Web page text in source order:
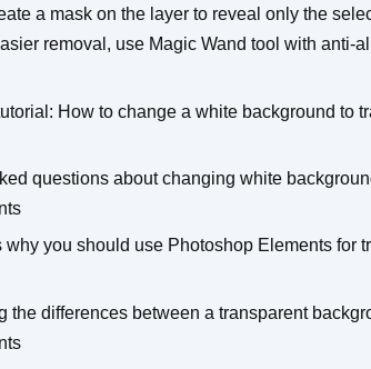
a mask on the layer to reveal only the
removal, use Magic Wand tool with anti-
How to change a white background to
questions about changing white
why you should use Photoshop Elements for
the differences between a transparent